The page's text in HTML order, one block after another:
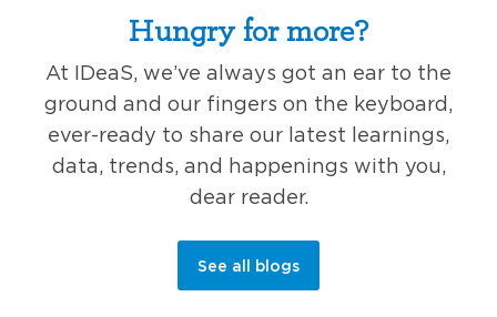
Hungry for more?
At IDeaS, we’ve always got an ear to the
ground and our fingers on the keyboard,
ever-ready to share our latest learnings,
data, trends, and happenings with you,
dear reader.
See all blogs